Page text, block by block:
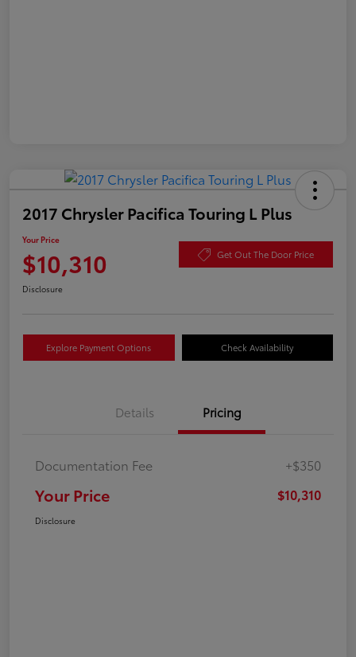
2017 Chrysler Pacifica Touring L Plus
Your Price
$10,310 Get Out The Door Price
Disclosure
Explore Payment Options Check Availability
Details Pricing
Documentation Fee +$350
Your Price $10,310
Disclosure